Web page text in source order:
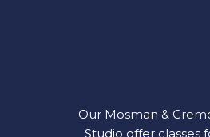
Our Mosman &
Studio offer classes